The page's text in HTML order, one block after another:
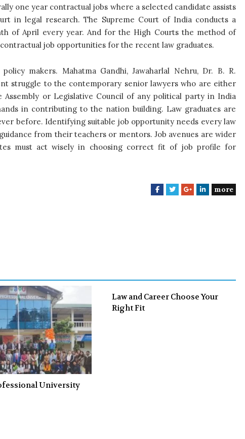
one year contractual jobs where a selected candidate assists
in legal research. The Supreme Court of India conducts a
of April every year. And for the High Courts the method of
job opportunities for the recent law graduates.
makers. Mahatma Gandhi, Jawaharlal Nehru, Dr. B. R.
struggle to the contemporary senior lawyers who are either
or Legislative Council of any political party in India
in contributing to the nation building. Law graduates are
before. Identifying suitable job opportunity needs every law
from their teachers or mentors. Job avenues are wider
must act wisely in choosing correct fit of job profile for
F
T
G
L
more
University
Law and Career Choose Your
Right Fit